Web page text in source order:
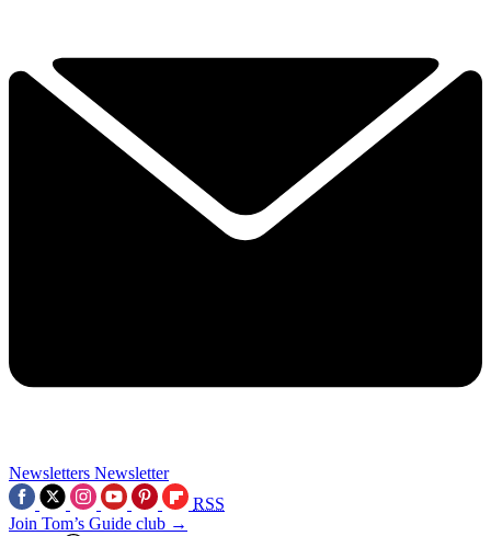
Newsletters Newsletter
RSS
Join Tom’s Guide club →